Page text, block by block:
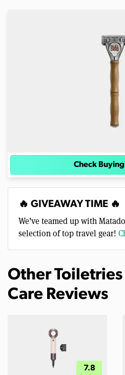
Check
🔥 GIVEAWAY TIME 🔥
We’ve teamed up with
selection of top travel gear!
Other Toiletries
Care Reviews
7.8